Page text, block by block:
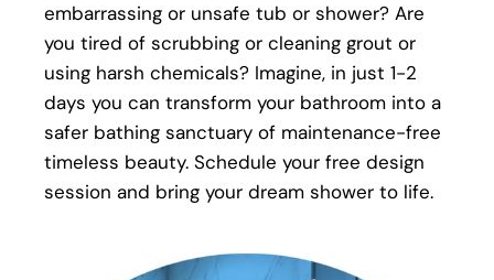
You'll have peace of mind that if you ever have
an issue with your new shower, your local Five
Star Bath Solutions of Oakville installer will be
there to fix it.
embarrassing or unsafe tub or shower? Are
you tired of scrubbing or cleaning grout or
using harsh chemicals? Imagine, in just 1-2
days you can transform your bathroom into a
safer bathing sanctuary of maintenance-free
timeless beauty. Schedule your free design
session and bring your dream shower to life.